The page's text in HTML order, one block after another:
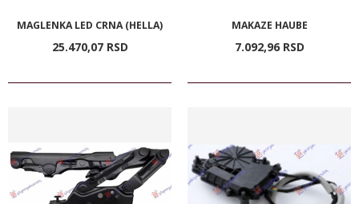
MAGLENKA LED CRNA (HELLA)
25.470,07 RSD
MAKAZE HAUBE
7.092,96 RSD